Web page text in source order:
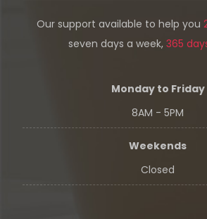
Our support available to help you
seven days a week, 365
Monday to Friday
8AM - 5PM
Weekends
Closed